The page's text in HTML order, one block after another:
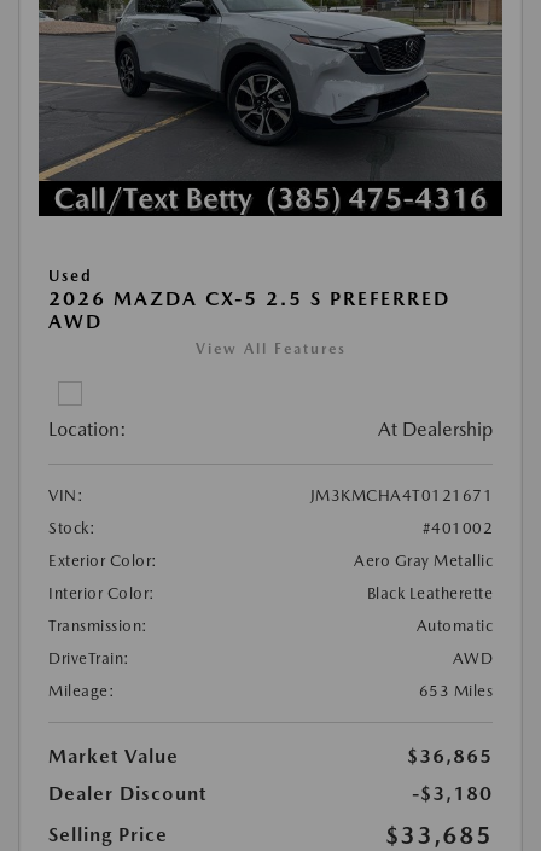
Used
2026 MAZDA CX-5 2.5 S PREFERRED
AWD
View All Features
Location: At Dealership
VIN:
JM3KMCHA4T0121671
Stock:
#401002
Exterior Color:
Aero Gray Metallic
Interior Color:
Black Leatherette
Transmission:
Automatic
DriveTrain:
AWD
Mileage:
653 Miles
Market Value
$36,865
Dealer Discount
-$3,180
Selling Price
$33,685